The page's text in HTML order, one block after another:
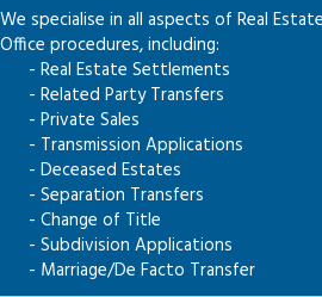
We specialise in all aspects of Real
Office procedures, including:
- Real Estate Settlements
- Related Party Transfers
- Private Sales
- Transmission Applications
- Deceased Estates
- Separation Transfers
- Change of Title
- Subdivision Applications
- Marriage/De Facto Transfer